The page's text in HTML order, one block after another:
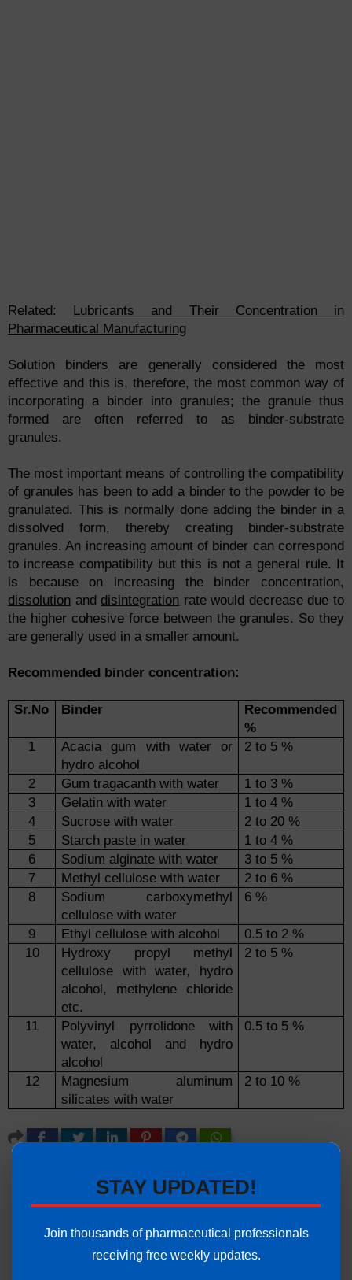
Related:
Lubricants and Their Concentration in
Pharmaceutical Manufacturing
Solution binders are generally considered the most
effective and this is, therefore, the most common way of
incorporating a binder into granules; the granule thus
formed are often referred to as binder-substrate
granules.
The most important means of controlling the compatibility
of granules has been to add a binder to the powder to be
granulated. This is normally done adding the binder in a
dissolved form, thereby creating binder-substrate
granules. An increasing amount of binder can correspond
to increase compatibility but this is not a general rule. It
is because on increasing the binder concentration,
dissolution and disintegration rate would decrease due to
the higher cohesive force between the granules. So they
are generally used in a smaller amount.
Recommended binder concentration:
Sr.No Binder
Recommended
%
1
Acacia gum with water or
hydro alcohol
2 to 5 %
2 Gum tragacanth with water
1 to 3 %
3
Gelatin with water
1 to 4 %
4
Sucrose with water
2 to 20 %
5
Starch paste in water
1 to 4 %
6
Sodium alginate with water
3 to 5 %
7
Methyl cellulose with water
2 to 6 %
8
Sodium carboxymethyl
cellulose with water
6 %
9 Ethyl cellulose with alcohol
0.5 to 2 %
10
Hydroxy propyl methyl
cellulose with water, hydro
alcohol, methylene chloride
etc.
2 to 5 %
11
Polyvinyl pyrrolidone with
water, alcohol and hydro
alcohol
0.5 to 5 %
12
Magnesium aluminum
silicates with water
2 to 10 %
STAY UPDATED!
Join thousands of pharmaceutical professionals
receiving free weekly updates.